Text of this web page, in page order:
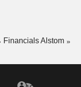
Financials Alstom